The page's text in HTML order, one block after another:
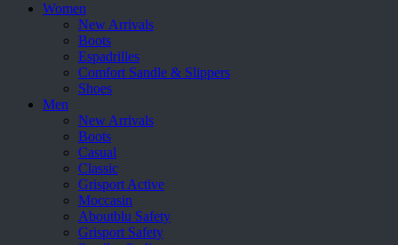
Women
New Arrivals
Boots
Espadrilles
Comfort Sandle & Slippers
Shoes
Men
New Arrivals
Boots
Casual
Classic
Grisport Active
Moccasin
Aboutblu Safety
Grisport Safety